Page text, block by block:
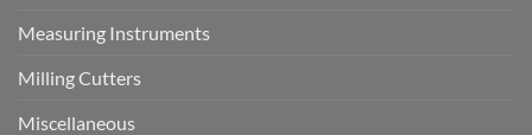
Measuring Instruments
Milling Cutters
Miscellaneous